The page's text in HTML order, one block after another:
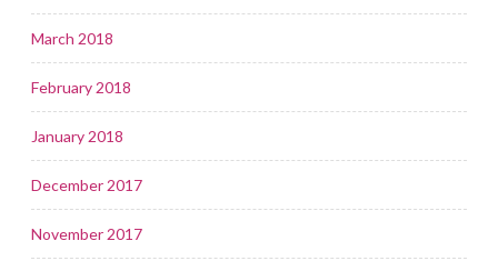
March 2018
February 2018
January 2018
December 2017
November 2017